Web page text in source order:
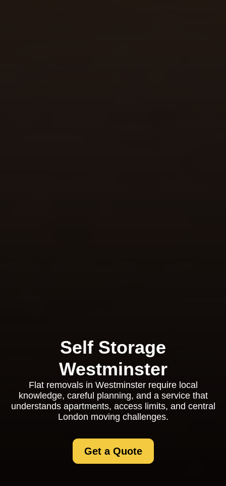
Self Storage
Westminster
Flat removals in Westminster require local
knowledge, careful planning, and a service that
understands apartments, access limits, and central
London moving challenges.
Get a Quote